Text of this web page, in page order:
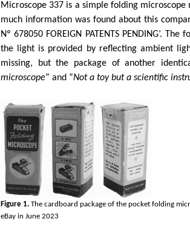
Microscope 337 is a simple folding
much information was found about this
Nº 678050 FOREIGN PATENTS PENDING’.
the light is provided by reflecting ambient
missing, but the package of another
microscope” and “Not a toy but a scientific
Figure 1. The cardboard package of the pocket folding
eBay in June 2023